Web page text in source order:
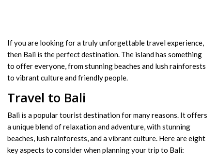
If you are looking for a truly unforgettable travel experience,
then Bali is the perfect destination. The island has something
to offer everyone, from stunning beaches and lush rainforests
to vibrant culture and friendly people.
Travel to Bali
Bali is a popular tourist destination for many reasons. It offers
a unique blend of relaxation and adventure, with stunning
beaches, lush rainforests, and a vibrant culture. Here are eight
key aspects to consider when planning your trip to Bali: